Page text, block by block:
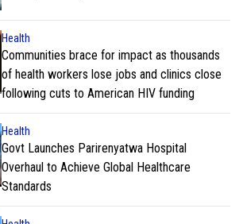
Health
Communities brace for impact as thousands
of health workers lose jobs and clinics close
following cuts to American HIV funding
Health
Govt Launches Parirenyatwa Hospital
Overhaul to Achieve Global Healthcare
Standards